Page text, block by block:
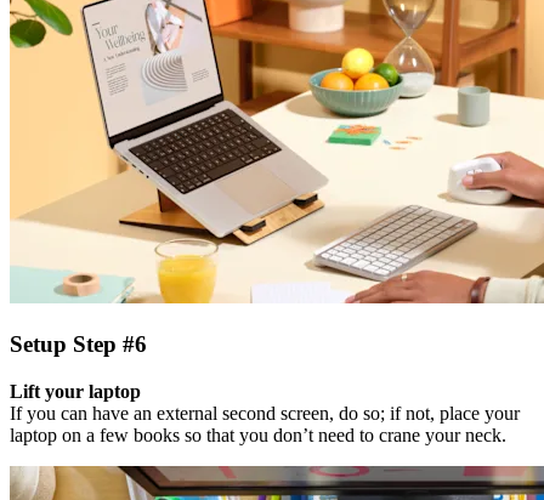
Setup Step #6
Lift your laptop
If you can have an external second screen, do so; if not, place your
laptop on a few books so that you don’t need to crane your neck.